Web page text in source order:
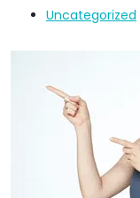
Uncategorized